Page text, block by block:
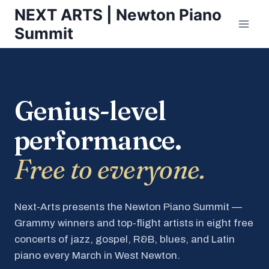
Skip
content
NEXT ARTS | Newton Piano
Summit
Genius-level
performance.
Free to everyone.
Next-Arts presents the Newton Piano Summit —
Grammy winners and top-flight artists in eight free
concerts of jazz, gospel, R&B, blues, and Latin
piano every March in West Newton.